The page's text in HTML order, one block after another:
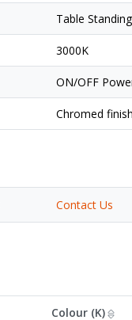
Table Standing
3000K
ON/OFF
Chromed finish
Contact Us
Colour (K)